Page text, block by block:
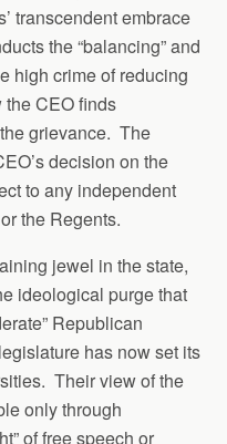
transcendent embrace
the “balancing” and
high crime of reducing
the CEO finds
grievance. The
decision on the
to any independent
the Regents.
jewel in the state,
ideological purge that
Republican
has now set its
Their view of the
only through
of free speech or